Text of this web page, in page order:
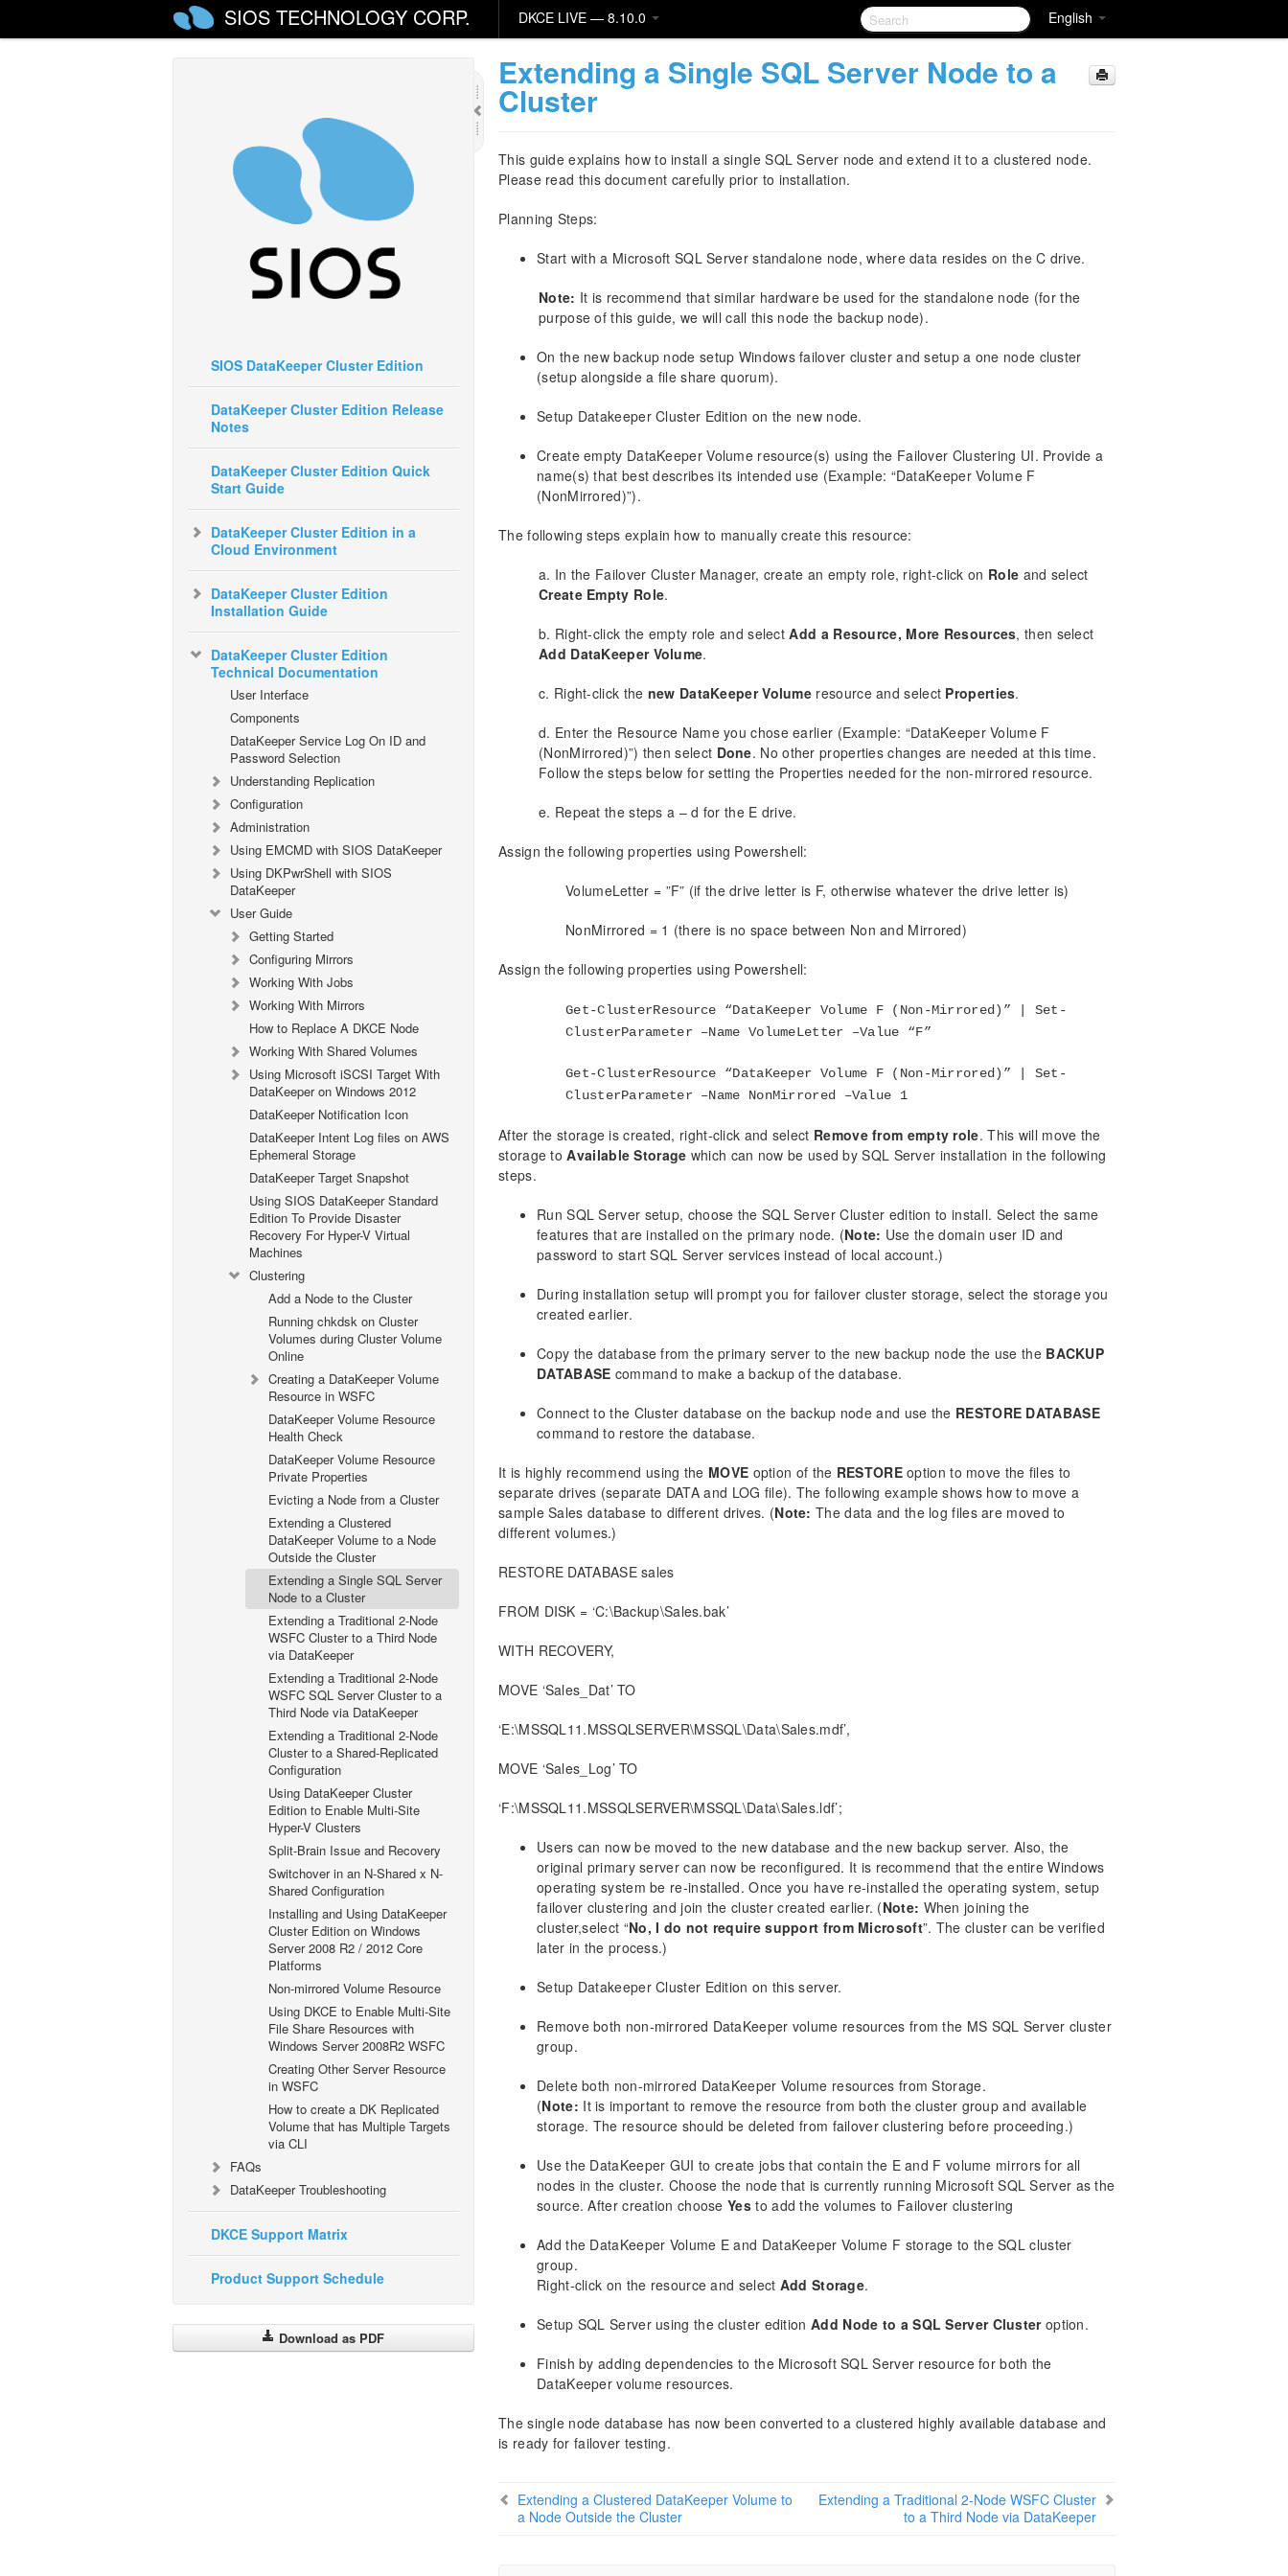
English
SIOS TECHNOLOGY CORP. DKCE LIVE — 8.10.0
SIOS DataKeeper Cluster Edition
DataKeeper Cluster Edition Release
Notes
DataKeeper Cluster Edition Quick
Start Guide
DataKeeper Cluster Edition in a
Cloud Environment
DataKeeper Cluster Edition
Installation Guide
DataKeeper Cluster Edition
Technical Documentation
User Interface
Components
DataKeeper Service Log On ID and
Password Selection
Understanding Replication
Configuration
Administration
Using EMCMD with SIOS DataKeeper
Using DKPwrShell with SIOS
DataKeeper
User Guide
Getting Started
Configuring Mirrors
Working With Jobs
Working With Mirrors
How to Replace A DKCE Node
Working With Shared Volumes
Using Microsoft iSCSI Target With
DataKeeper on Windows 2012
DataKeeper Notification Icon
DataKeeper Intent Log files on AWS
Ephemeral Storage
DataKeeper Target Snapshot
Using SIOS DataKeeper Standard
Edition To Provide Disaster
Recovery For Hyper-V Virtual
Machines
Clustering
Add a Node to the Cluster
Running chkdsk on Cluster
Volumes during Cluster Volume
Online
Creating a DataKeeper Volume
Resource in WSFC
DataKeeper Volume Resource
Health Check
DataKeeper Volume Resource
Private Properties
Evicting a Node from a Cluster
Extending a Clustered
DataKeeper Volume to a Node
Outside the Cluster
Extending a Single SQL Server
Node to a Cluster
Extending a Traditional 2-Node
WSFC Cluster to a Third Node
via DataKeeper
Extending a Traditional 2-Node
WSFC SQL Server Cluster to a
Third Node via DataKeeper
Extending a Traditional 2-Node
Cluster to a Shared-Replicated
Configuration
Using DataKeeper Cluster
Edition to Enable Multi-Site
Hyper-V Clusters
Split-Brain Issue and Recovery
Switchover in an N-Shared x N-
Shared Configuration
Installing and Using DataKeeper
Cluster Edition on Windows
Server 2008 R2 / 2012 Core
Platforms
Non-mirrored Volume Resource
Using DKCE to Enable Multi-Site
File Share Resources with
Windows Server 2008R2 WSFC
Creating Other Server Resource
in WSFC
How to create a DK Replicated
Volume that has Multiple Targets
via CLI
FAQs
DataKeeper Troubleshooting
DKCE Support Matrix
Product Support Schedule
Download as PDF
Extending a Single SQL Server Node to a
Cluster
This guide explains how to install a single SQL Server node and extend it to a clustered node.
Please read this document carefully prior to installation.
Planning Steps:
Start with a Microsoft SQL Server standalone node, where data resides on the C drive.
Note: It is recommend that similar hardware be used for the standalone node (for the
purpose of this guide, we will call this node the backup node).
On the new backup node setup Windows failover cluster and setup a one node cluster
(setup alongside a file share quorum).
Setup Datakeeper Cluster Edition on the new node.
Create empty DataKeeper Volume resource(s) using the Failover Clustering UI. Provide a
name(s) that best describes its intended use (Example: “DataKeeper Volume F
(NonMirrored)”).
The following steps explain how to manually create this resource:
a. In the Failover Cluster Manager, create an empty role, right-click on Role and select
Create Empty Role.
b. Right-click the empty role and selectAdd a Resource, More Resources, then select
Add DataKeeper Volume.
c. Right-click the new DataKeeper Volume resource and select Properties.
d. Enter the Resource Name you chose earlier (Example: “DataKeeper Volume F
(NonMirrored)”) then select Done. No other properties changes are needed at this time.
Follow the steps below for setting the Properties needed for the non-mirrored resource.
e. Repeat the steps a – d for the E drive.
Assign the following properties using Powershell:
VolumeLetter = ”F” (if the drive letter is F, otherwise whatever the drive letter is)
NonMirrored = 1 (there is no space between Non and Mirrored)
Assign the following properties using Powershell:
Get-ClusterResource “DataKeeper Volume F (Non-Mirrored)” | Set-
ClusterParameter –Name VolumeLetter –Value “F”
Get-ClusterResource “DataKeeper Volume F (Non-Mirrored)” | Set-
ClusterParameter –Name NonMirrored –Value 1
After the storage is created, right-click and select Remove from empty role. This will move the
storage toAvailable Storage which can now be used by SQL Server installation in the following
steps.
Run SQL Server setup, choose the SQL Server Cluster edition to install. Select the same
features that are installed on the primary node. (Note: Use the domain user ID and
password to start SQL Server services instead of local account.)
During installation setup will prompt you for failover cluster storage, select the storage you
created earlier.
Copy the database from the primary server to the new backup node the use the BACKUP
DATABASE command to make a backup of the database.
Connect to the Cluster database on the backup node and use the RESTORE DATABASE
command to restore the database.
It is highly recommend using the MOVE option of the RESTOREoption to move the files to
separate drives (separate DATA and LOG file). The following example shows how to move a
sample Sales database to different drives. (Note: The data and the log files are moved to
different volumes.)
RESTORE DATABASE sales
FROM DISK = ‘C:\Backup\Sales.bak’
WITH RECOVERY,
MOVE ‘Sales_Dat’ TO
‘E:\MSSQL11.MSSQLSERVER\MSSQL\Data\Sales.mdf’,
MOVE ‘Sales_Log’ TO
‘F:\MSSQL11.MSSQLSERVER\MSSQL\Data\Sales.ldf’;
Users can now be moved to the new database and the new backup server. Also, the
original primary server can now be reconfigured. It is recommend that the entire Windows
operating system be re-installed. Once you have re-installed the operating system, setup
failover clustering and join the cluster created earlier. (Note: When joining the
cluster,select “No, I do not require support from Microsoft”. The cluster can be verified
later in the process.)
Setup Datakeeper Cluster Edition on this server.
Remove both non-mirrored DataKeeper volume resources from the MS SQL Server cluster
group.
Delete both non-mirrored DataKeeper Volume resources from Storage.
(Note: It is important to remove the resource from both the cluster group and available
storage. The resource should be deleted from failover clustering before proceeding.)
Use the DataKeeper GUI to create jobs that contain the E and F volume mirrors for all
nodes in the cluster. Choose the node that is currently running Microsoft SQL Server as the
source. After creation chooseYes to add the volumes to Failover clustering
Add the DataKeeper Volume E and DataKeeper Volume F storage to the SQL cluster
group.
Right-click on the resource and select Add Storage.
Setup SQL Server using the cluster edition Add Node to a SQL Server Clusteroption.
Finish by adding dependencies to the Microsoft SQL Server resource for both the
DataKeeper volume resources.
The single node database has now been converted to a clustered highly available database and
is ready for failover testing.
Extending a Clustered DataKeeper Volume to
a Node Outside the Cluster
Extending a Traditional 2-Node WSFC Cluster
to a Third Node via DataKeeper